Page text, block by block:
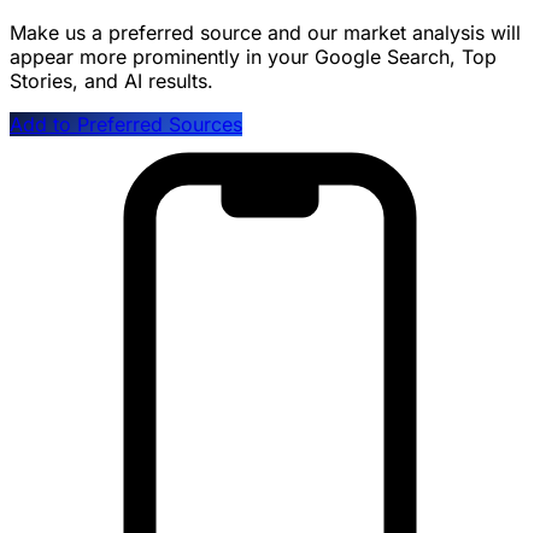
Make us a preferred source and our market analysis will
appear more prominently in your Google Search, Top
Stories, and AI results.
Add to Preferred Sources